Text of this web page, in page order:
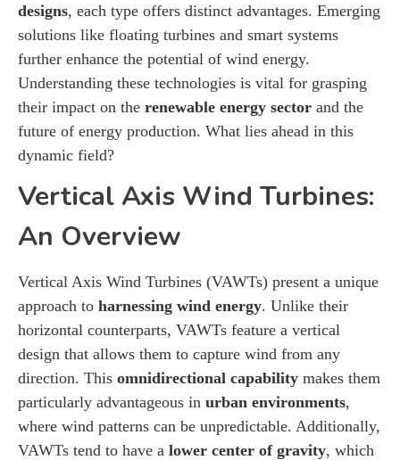
designs, each type offers distinct advantages. Emerging
solutions like floating turbines and smart systems
further enhance the potential of wind energy.
Understanding these technologies is vital for grasping
their impact on the renewable energy sector and the
future of energy production. What lies ahead in this
dynamic field?
Vertical Axis Wind Turbines:
An Overview
Vertical Axis Wind Turbines (VAWTs) present a unique
approach to harnessing wind energy. Unlike their
horizontal counterparts, VAWTs feature a vertical
design that allows them to capture wind from any
direction. This omnidirectional capability makes them
particularly advantageous in urban environments,
where wind patterns can be unpredictable. Additionally,
VAWTs tend to have a lower center of gravity, which